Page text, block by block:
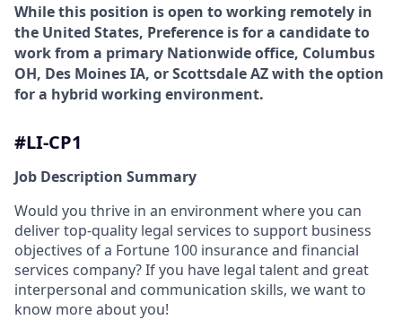
While this position is open to working remotely in
the United States, Preference is for a candidate to
work from a primary Nationwide office, Columbus
OH, Des Moines IA, or Scottsdale AZ with the option
for a hybrid working environment.
#LI-CP1
Job Description Summary
Would you thrive in an environment where you can
deliver top-quality legal services to support business
objectives of a Fortune 100 insurance and financial
services company? If you have legal talent and great
interpersonal and communication skills, we want to
know more about you!